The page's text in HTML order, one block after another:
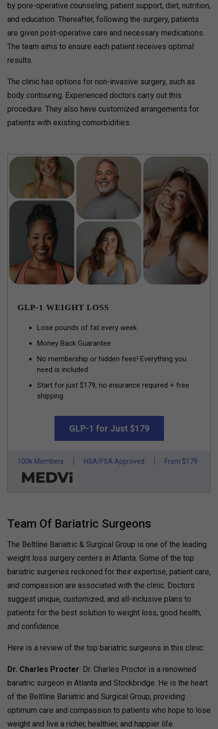
by pore-operative counseling, patient support, diet, nutrition,
and education. Thereafter, following the surgery, patients
are given post-operative care and necessary medications.
The team aims to ensure each patient receives optimal
results.
The clinic has options for non-invasive surgery, such as
body contouring. Experienced doctors carry out this
procedure. They also have customized arrangements for
patients with existing comorbidities.
GLP-1 WEIGHT LOSS
Lose pounds of fat every week
Money Back Guarantee
No membership or hidden fees! Everything you
need is included
Start for just $179, no insurance required + free
shipping
GLP-1 for Just $179
100k Members HSA/FSA Approved From $179
Team Of Bariatric Surgeons
The Beltline Bariatric & Surgical Group is one of the leading
weight loss surgery centers in Atlanta. Some of the top
bariatric surgeries reckoned for their expertise, patient care,
and compassion are associated with the clinic. Doctors
suggest unique, customized, and all-inclusive plans to
patients for the best solution to weight loss, good health,
and confidence.
Here is a review of the top bariatric surgeons in this clinic:
Dr. Charles Procter: Dr. Charles Proctor is a renowned
bariatric surgeon in Atlanta and Stockbridge. He is the heart
of the Beltline Bariatric and Surgical Group, providing
optimum care and compassion to patients who hope to lose
weight and live a richer, healthier, and happier life.